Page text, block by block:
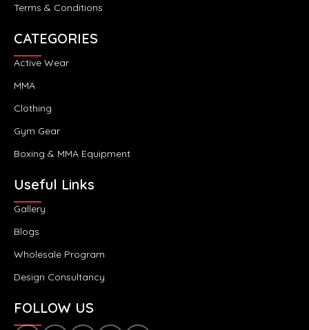
Terms & Conditions
CATEGORIES
Active Wear
MMA
Clothing
Gym Gear
Boxing & MMA Equipment
Useful Links
Gallery
Blogs
Wholesale Program
Design Consultancy
FOLLOW US